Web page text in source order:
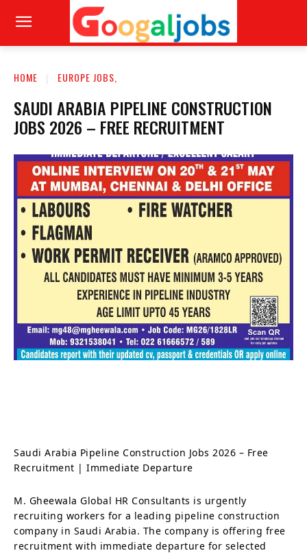
HOME EUROPE JOBS,
SAUDI ARABIA PIPELINE CONSTRUCTION
JOBS 2026 – FREE RECRUITMENT
Saudi Arabia Pipeline Construction Jobs 2026 – Free
Recruitment | Immediate Departure
M. Gheewala Global HR Consultants is urgently
recruiting workers for a leading pipeline construction
company in Saudi Arabia. The company is offering free
recruitment with immediate departure for selected